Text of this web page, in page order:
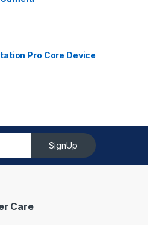
Pro Core Device
SignUp
Care